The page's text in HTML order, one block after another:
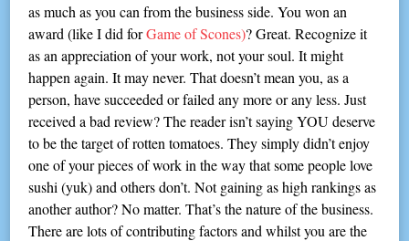
as much as you can from the business side. You won an
award (like I did forGame of Scones)? Great. Recognize it
as an appreciation of your work, not your soul. It might
happen again. It may never. That doesn’t mean you, as a
person, have succeeded or failed any more or any less. Just
received a bad review? The reader isn’t saying YOU deserve
to be the target of rotten tomatoes. They simply didn’t enjoy
one of your pieces of work in the way that some people love
sushi (yuk) and others don’t. Not gaining as high rankings as
another author? No matter. That’s the nature of the business.
There are lots of contributing factors and whilst you are the